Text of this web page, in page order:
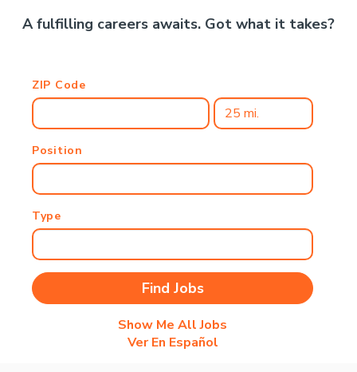
A fulfilling careers awaits. Got what it takes?
ZIP Code
Position
Type
Show Me All Jobs
Ver En Español